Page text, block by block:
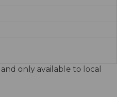
only available to local